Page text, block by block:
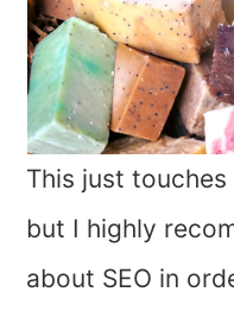
This just
but I highly
about SEO in